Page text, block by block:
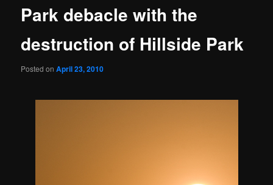
Park debacle with the
destruction of Hillside Park
Posted onApril 23, 2010